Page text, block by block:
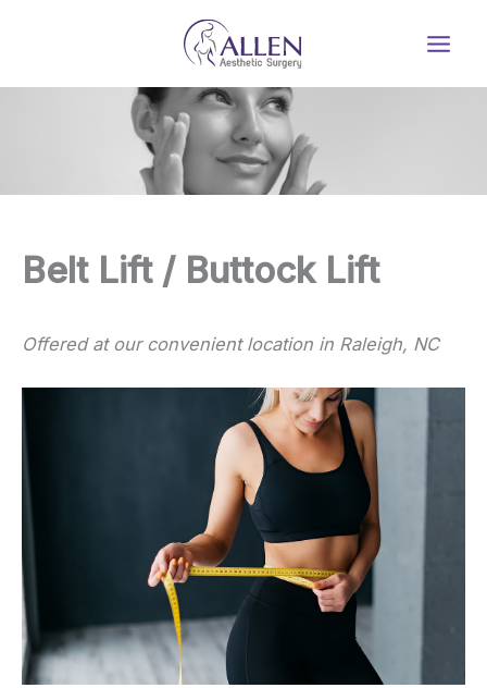
Belt Lift / Buttock Lift
Offered at our convenient location in Raleigh, NC